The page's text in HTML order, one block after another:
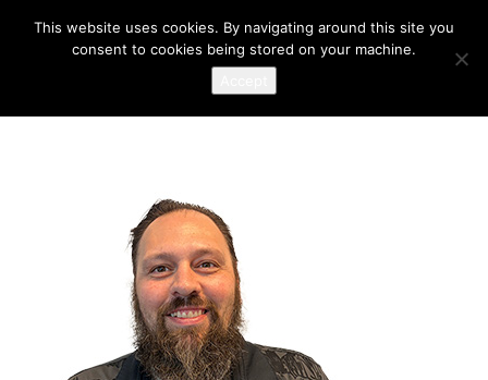
This website uses cookies. By navigating around this site you
consent to cookies being stored on your machine.